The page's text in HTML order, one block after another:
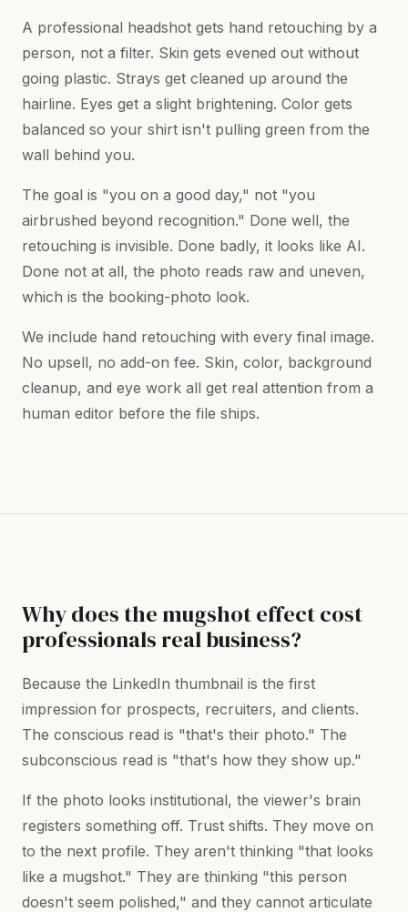
A professional headshot gets hand retouching by a
person, not a filter. Skin gets evened out without
going plastic. Strays get cleaned up around the
hairline. Eyes get a slight brightening. Color gets
balanced so your shirt isn't pulling green from the
wall behind you.
The goal is "you on a good day," not "you
airbrushed beyond recognition." Done well, the
retouching is invisible. Done badly, it looks like AI.
Done not at all, the photo reads raw and uneven,
which is the booking-photo look.
We include hand retouching with every final image.
No upsell, no add-on fee. Skin, color, background
cleanup, and eye work all get real attention from a
human editor before the file ships.
Why does the mugshot effect cost
professionals real business?
Because the LinkedIn thumbnail is the first
impression for prospects, recruiters, and clients.
The conscious read is "that's their photo." The
subconscious read is "that's how they show up."
If the photo looks institutional, the viewer's brain
registers something off. Trust shifts. They move on
to the next profile. They aren't thinking "that looks
like a mugshot." They are thinking "this person
doesn't seem polished," and they cannot articulate